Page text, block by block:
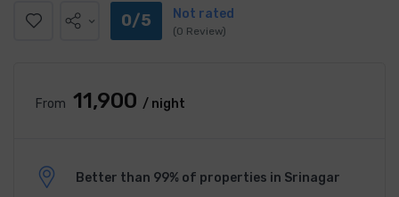
0/5 Not rated
(0 Review)
From ₹11,900 / night
Better than 99% of properties in Srinagar